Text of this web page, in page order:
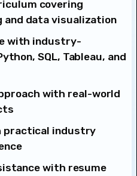
covering
data visualization
with industry-
SQL, Tableau, and
with real-world
practical industry
with resume